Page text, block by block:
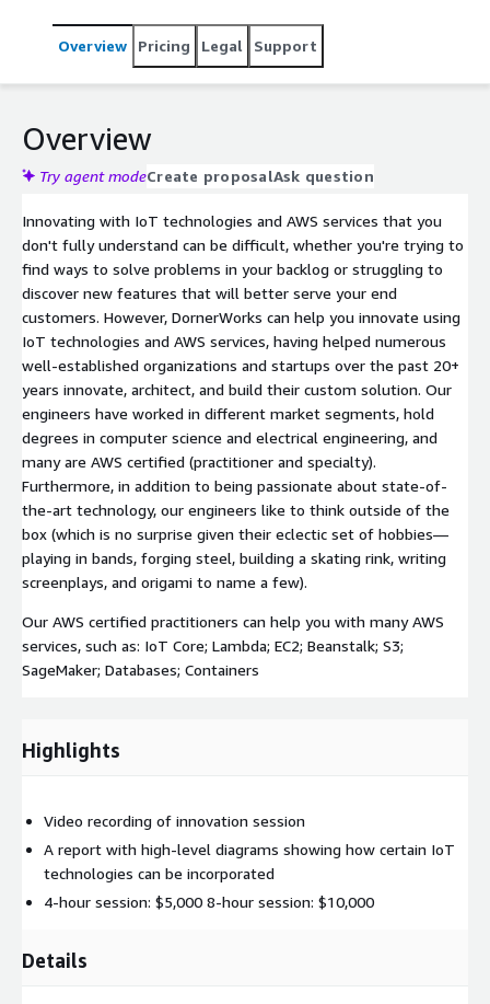
Overview Pricing Legal Support
Overview
Try agent modeCreate proposalAsk question
Innovating with IoT technologies and AWS services that you
don't fully understand can be difficult, whether you're trying to
find ways to solve problems in your backlog or struggling to
discover new features that will better serve your end
customers. However, DornerWorks can help you innovate using
IoT technologies and AWS services, having helped numerous
well-established organizations and startups over the past 20+
years innovate, architect, and build their custom solution. Our
engineers have worked in different market segments, hold
degrees in computer science and electrical engineering, and
many are AWS certified (practitioner and specialty).
Furthermore, in addition to being passionate about state-of-
the-art technology, our engineers like to think outside of the
box (which is no surprise given their eclectic set of hobbies—
playing in bands, forging steel, building a skating rink, writing
screenplays, and origami to name a few).
Our AWS certified practitioners can help you with many AWS
services, such as: IoT Core; Lambda; EC2; Beanstalk; S3;
SageMaker; Databases; Containers
Highlights
Video recording of innovation session
A report with high-level diagrams showing how certain IoT
technologies can be incorporated
4-hour session: $5,000 8-hour session: $10,000
Details